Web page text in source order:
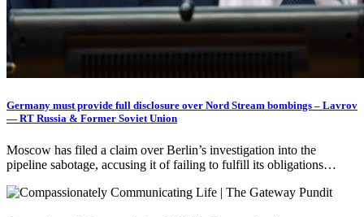
Germany must provide full disclosure over Nord Stream bombings – Lavrov
— RT Russia & Former Soviet Union
Moscow has filed a claim over Berlin’s investigation into the
pipeline sabotage, accusing it of failing to fulfill its obligations…